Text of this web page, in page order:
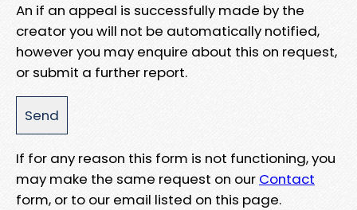
An if an appeal is successfully made by the
creator you will not be automatically notified,
however you may enquire about this on request,
or submit a further report.
If for any reason this form is not functioning, you
may make the same request on our Contact
form, or to our email listed on this page.